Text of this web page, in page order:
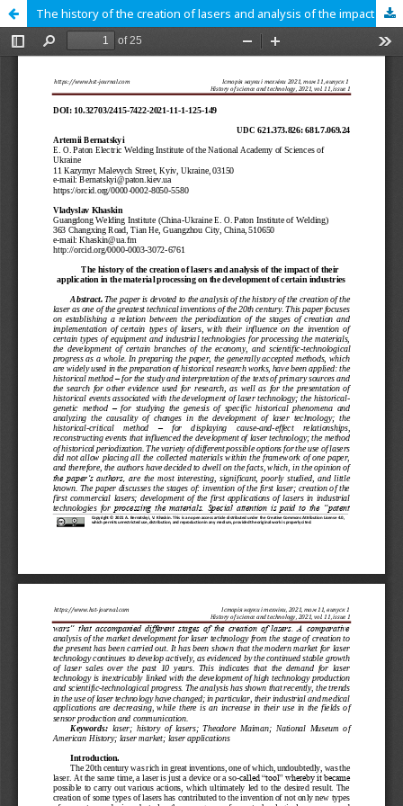
The history of the creation of lasers and analysis of the impact of their application in the material processing on the development of certain industries